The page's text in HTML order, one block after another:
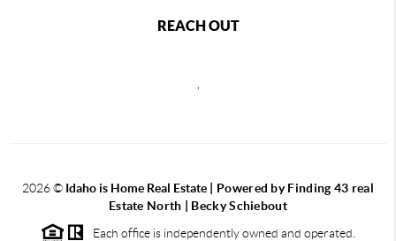
REACH OUT
2026© Idaho is Home Real Estate | Powered by Finding 43 real
Estate North | Becky Schiebout
Each office is independently owned and operated.